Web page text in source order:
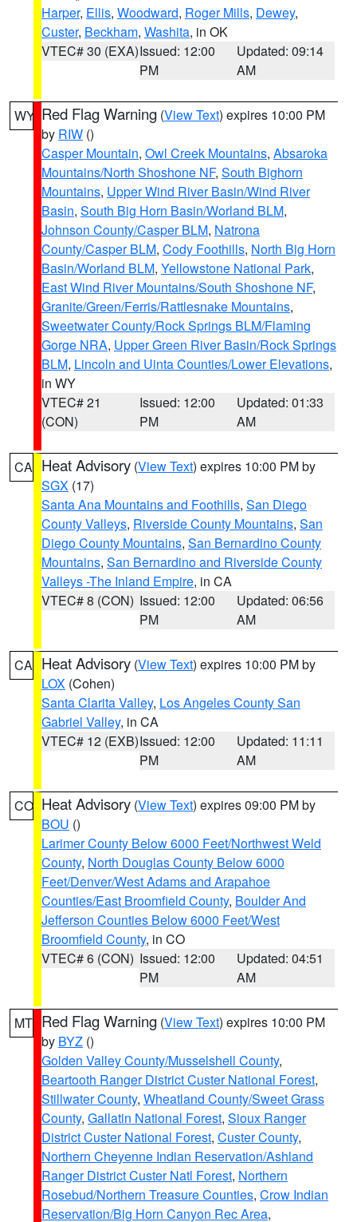
Harper, Ellis, Woodward, Roger Mills, Dewey,
Custer, Beckham, Washita, in OK
VTEC# 30 (EXA)Issued: 12:00
PM
Updated: 09:14
AM
WY Red Flag Warning (View Text) expires 10:00 PM
by RIW ()
Casper Mountain, Owl Creek Mountains, Absaroka
Mountains/North Shoshone NF, South Bighorn
Mountains, Upper Wind River Basin/Wind River
Basin, South Big Horn Basin/Worland BLM,
Johnson County/Casper BLM, Natrona
County/Casper BLM, Cody Foothills, North Big Horn
Basin/Worland BLM, Yellowstone National Park,
East Wind River Mountains/South Shoshone NF,
Granite/Green/Ferris/Rattlesnake Mountains,
Sweetwater County/Rock Springs BLM/Flaming
Gorge NRA, Upper Green River Basin/Rock Springs
BLM, Lincoln and Uinta Counties/Lower Elevations,
in WY
VTEC# 21
(CON)
Issued: 12:00
PM
Updated: 01:33
AM
CA Heat Advisory (View Text) expires 10:00 PM by
SGX (17)
Santa Ana Mountains and Foothills, San Diego
County Valleys, Riverside County Mountains, San
Diego County Mountains, San Bernardino County
Mountains, San Bernardino and Riverside County
Valleys -The Inland Empire, in CA
VTEC# 8 (CON) Issued: 12:00
PM
Updated: 06:56
AM
CA Heat Advisory (View Text) expires 10:00 PM by
LOX (Cohen)
Santa Clarita Valley, Los Angeles County San
Gabriel Valley, in CA
VTEC# 12 (EXB)Issued: 12:00
PM
Updated: 11:11
AM
CO Heat Advisory (View Text) expires 09:00 PM by
BOU ()
Larimer County Below 6000 Feet/Northwest Weld
County, North Douglas County Below 6000
Feet/Denver/West Adams and Arapahoe
Counties/East Broomfield County, Boulder And
Jefferson Counties Below 6000 Feet/West
Broomfield County, in CO
VTEC# 6 (CON) Issued: 12:00
PM
Updated: 04:51
AM
MT Red Flag Warning (View Text) expires 10:00 PM
by BYZ ()
Golden Valley County/Musselshell County,
Beartooth Ranger District Custer National Forest,
Stillwater County, Wheatland County/Sweet Grass
County, Gallatin National Forest, Sioux Ranger
District Custer National Forest, Custer County,
Northern Cheyenne Indian Reservation/Ashland
Ranger District Custer Natl Forest, Northern
Rosebud/Northern Treasure Counties, Crow Indian
Reservation/Big Horn Canyon Rec Area,